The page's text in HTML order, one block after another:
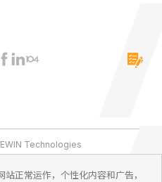
Technologies
正常运作，个性化内容和广告，